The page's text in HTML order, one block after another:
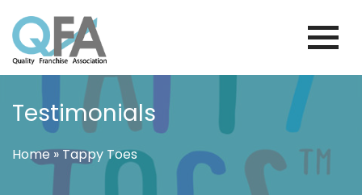
to
content
BRAZIL FRANCHISE ASSOCIATION
JUST ANOTHER WORDPRESS SITE
Testimonials
Home»Tappy Toes